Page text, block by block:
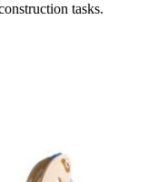
tasks.